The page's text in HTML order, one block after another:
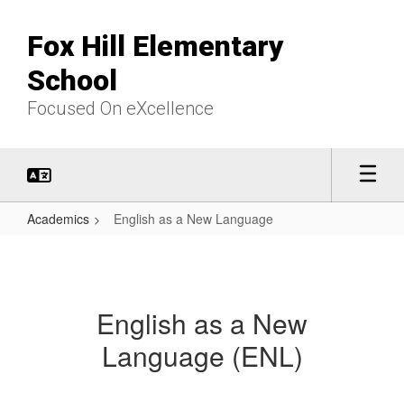
content
Fox Hill Elementary
School
Focused On eXcellence
Academics English as a New Language
Language
English as a New
Language (ENL)